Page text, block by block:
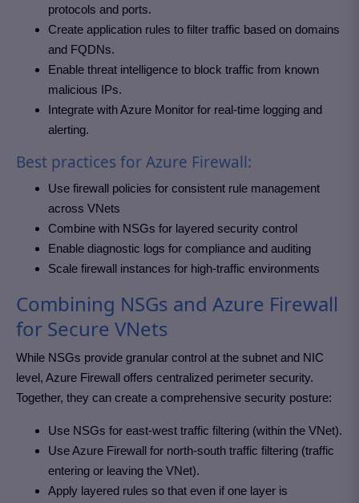
protocols and ports.
Create application rules to filter traffic based on domains
and FQDNs.
Enable threat intelligence to block traffic from known
malicious IPs.
Integrate with Azure Monitor for real-time logging and
alerting.
Best practices for Azure Firewall:
Use firewall policies for consistent rule management
across VNets
Combine with NSGs for layered security control
Enable diagnostic logs for compliance and auditing
Scale firewall instances for high-traffic environments
Combining NSGs and Azure Firewall
for Secure VNets
While NSGs provide granular control at the subnet and NIC
level, Azure Firewall offers centralized perimeter security.
Together, they can create a comprehensive security posture:
Use NSGs for east-west traffic filtering (within the VNet).
Use Azure Firewall for north-south traffic filtering (traffic
entering or leaving the VNet).
Apply layered rules so that even if one layer is